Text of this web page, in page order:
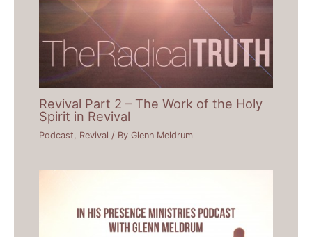
Revival Part 2 – The Work of the Holy
Spirit in Revival
Podcast, Revival / ByGlenn Meldrum